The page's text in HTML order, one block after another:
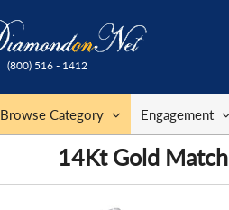
(800) 516 - 1412
Browse Category Engagement
14Kt Gold